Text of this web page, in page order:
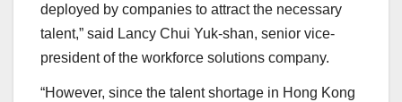
deployed by companies to attract the necessary
talent,” said Lancy Chui Yuk-shan, senior vice-
president of the workforce solutions company.
“However, since the talent shortage in Hong Kong